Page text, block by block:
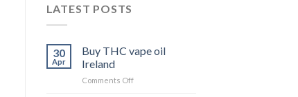
LATEST POSTS
30
Apr
Buy THC vape oil
Ireland
Comments Offon